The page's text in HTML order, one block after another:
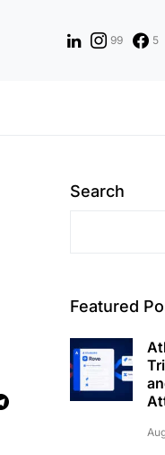
99 5
Search
Featured